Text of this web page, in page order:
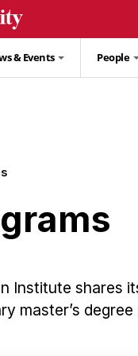
& Events People
Institute shares
master’s degree